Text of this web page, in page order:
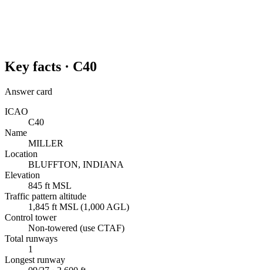
Key facts · C40
Answer card
ICAO
C40
Name
MILLER
Location
BLUFFTON, INDIANA
Elevation
845 ft MSL
Traffic pattern altitude
1,845 ft MSL (1,000 AGL)
Control tower
Non-towered (use CTAF)
Total runways
1
Longest runway